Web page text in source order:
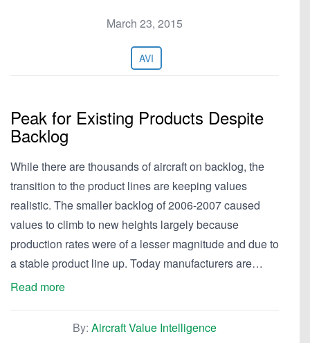
March 23, 2015
AVI
Peak for Existing Products Despite
Backlog
While there are thousands of aircraft on backlog, the
transition to the product lines are keeping values
realistic. The smaller backlog of 2006-2007 caused
values to climb to new heights largely because
production rates were of a lesser magnitude and due to
a stable product line up. Today manufacturers are…
Read more
By: Aircraft Value Intelligence